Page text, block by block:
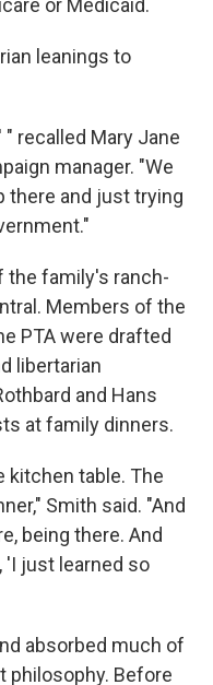
leanings to
" recalled Mary Jane
manager. "We
there and just trying
the family's ranch-
Members of the
PTA were drafted
libertarian
and Hans
at family dinners.
kitchen table. The
Smith said. "And
being there. And
'I just learned so
absorbed much of
philosophy. Before